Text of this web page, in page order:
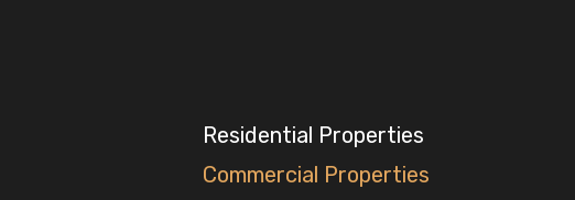
Residential Properties
Commercial Properties